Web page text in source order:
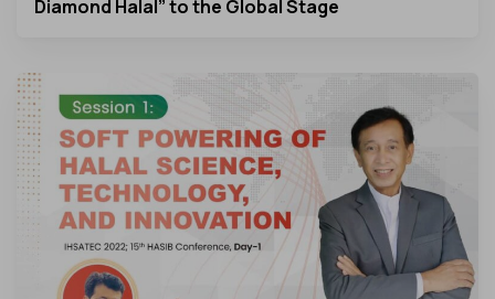
Diamond Halal” to the Global Stage